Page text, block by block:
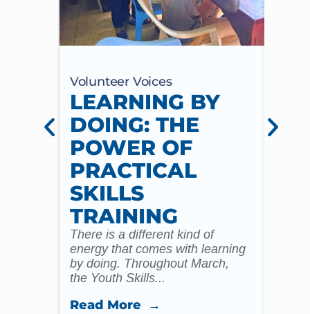
Volunteer Voices
LEARNING BY
DOING: THE
POWER OF
PRACTICAL
SKILLS
TRAINING
There is a different kind of
energy that comes with learning
by doing. Throughout March,
the Youth Skills...
Read More →